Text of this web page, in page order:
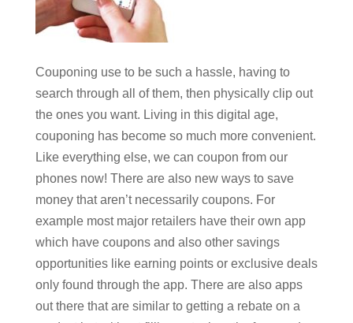
Couponing use to be such a hassle, having to
search through all of them, then physically clip out
the ones you want. Living in this digital age,
couponing has become so much more convenient.
Like everything else, we can coupon from our
phones now! There are also new ways to save
money that aren’t necessarily coupons. For
example most major retailers have their own app
which have coupons and also other savings
opportunities like earning points or exclusive deals
only found through the app. There are also apps
out there that are similar to getting a rebate on a